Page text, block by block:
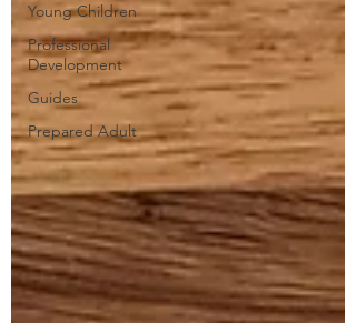
Young Children
Professional
Development
Guides
Prepared Adult